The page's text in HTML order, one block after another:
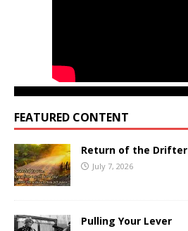
FEATURED CONTENT
Return of the Drifter
July 7, 2026
Pulling Your Lever